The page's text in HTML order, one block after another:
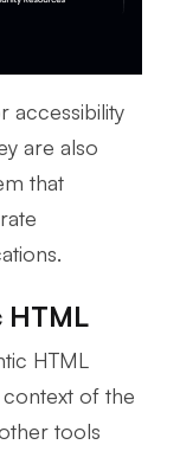
accessibility
are also
that
HTML
HTML
of the
tools